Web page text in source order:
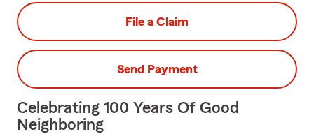
File a Claim
Send Payment
Celebrating 100 Years Of Good
Neighboring